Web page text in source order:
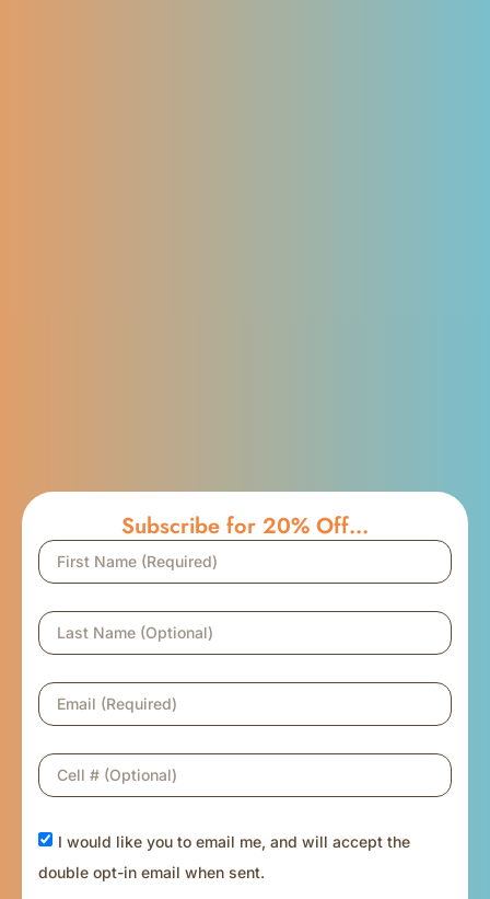
Subscribe for 20% Off...
I would like you to email me, and will accept the
double opt-in email when sent.